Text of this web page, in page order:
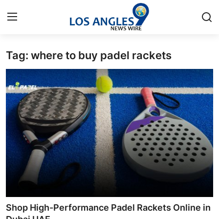
Home
Contact
Press Release
Privacy Policy
About
News Network
Submit Press Release
Tag: where to buy padel rackets
Shop High-Performance Padel Rackets Online in